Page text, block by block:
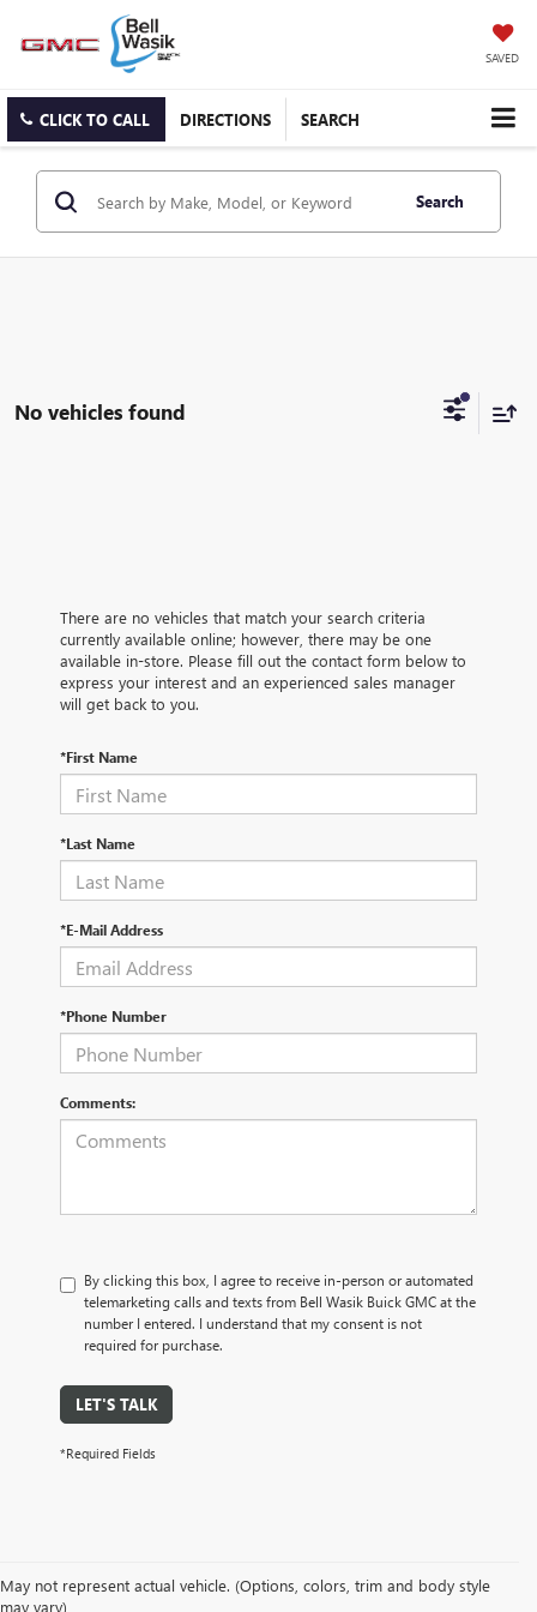
SAVED
CLICK TO CALL DIRECTIONS SEARCH
Search
No vehicles found
There are no vehicles that match your search criteria
currently available online; however, there may be one
available in-store. Please fill out the contact form below to
express your interest and an experienced sales manager
will get back to you.
*First Name
*Last Name
*E-Mail Address
*Phone Number
Comments:
By clicking this box, I agree to receive in-person or automated
telemarketing calls and texts from Bell Wasik Buick GMC at the
number I entered. I understand that my consent is not
required for purchase.
LET'S TALK
*Required Fields
May not represent actual vehicle. (Options, colors, trim and body style
may vary)